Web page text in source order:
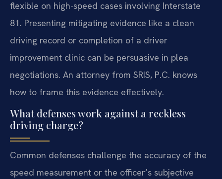
flexible on high-speed cases involving Interstate
81. Presenting mitigating evidence like a clean
driving record or completion of a driver
improvement clinic can be persuasive in plea
negotiations. An attorney from SRIS, P.C. knows
how to frame this evidence effectively.
What defenses work against a reckless
driving charge?
Common defenses challenge the accuracy of the
speed measurement or the officer’s subjective